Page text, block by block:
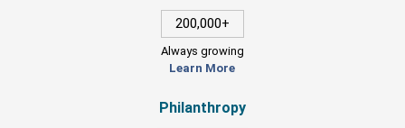
200,000+
Always growing
Learn More
Philanthropy